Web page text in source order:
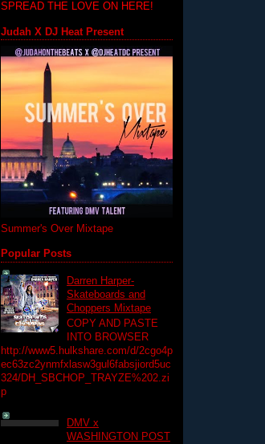
SPREAD THE LOVE ON HERE!
Judah X DJ Heat Present
Summer's Over Mixtape
Popular Posts
Darren Harper-
Skateboards and
Choppers Mixtape
COPY AND PASTE
INTO BROWSER
http://www5.hulkshare.com/d/2cgo4p
ec63zc2ynmfxlasw3gul6fabsjiord5uc
324/DH_SBCHOP_TRAYZE%202.zi
p
DMV x
WASHINGTON POST